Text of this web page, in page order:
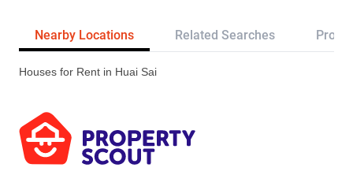
Nearby Locations Related Searches
Houses for Rent in Huai Sai